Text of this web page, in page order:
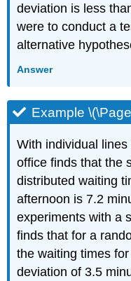
deviation is less
were to conduct a
alternative
Answer
Example
With individual
office finds that the
distributed waiting
afternoon is 7.2
experiments with a
finds that for a
the waiting times
deviation of 3.5